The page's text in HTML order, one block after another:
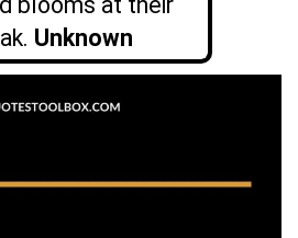
Unknown